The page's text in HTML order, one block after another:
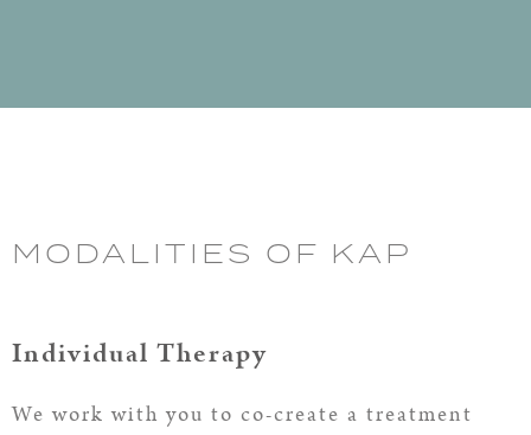
MODALITIES OF KAP
Individual Therapy
We work with you to co-create a treatment